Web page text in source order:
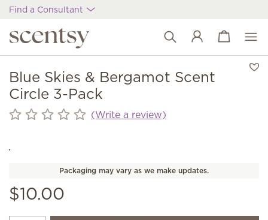
Find a Consultant
Wish list
View cart
Blue Skies & Bergamot Scent
Circle 3-Pack
(Write a review)
Packaging may vary as we make updates.
$10.00